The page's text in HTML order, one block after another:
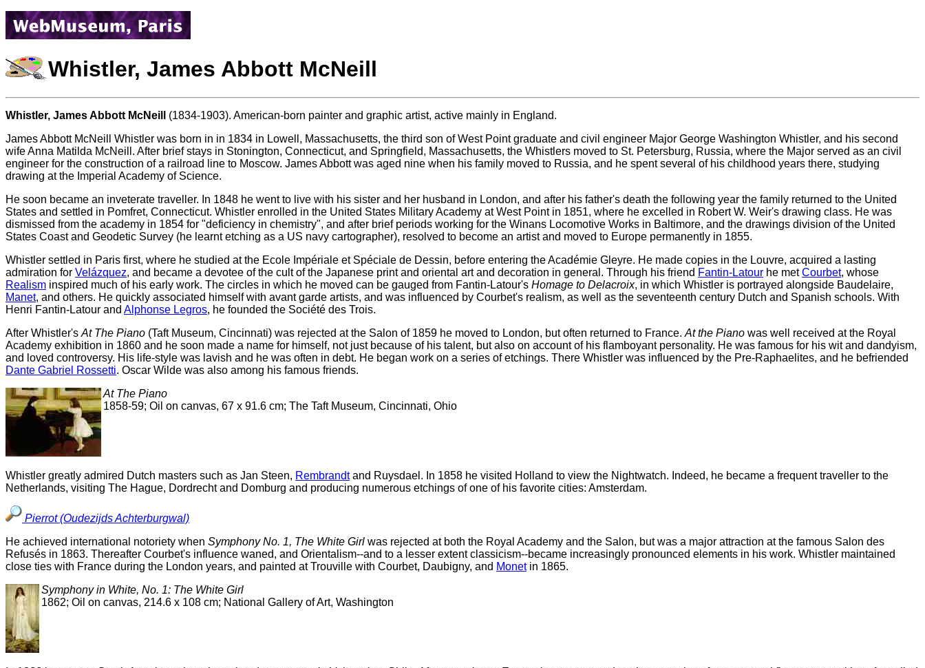
Whistler, James Abbott McNeill
Whistler, James Abbott McNeill
(1834-1903). American-born painter and graphic artist, active mainly in England.
James Abbott McNeill Whistler was born in in 1834 in Lowell, Massachusetts, the third son of West Point graduate and civil engineer Major George Washington Whistler, and his second
wife Anna Matilda McNeill. After brief stays in Stonington, Connecticut, and Springfield, Massachusetts, the Whistlers moved to St. Petersburg, Russia, where the Major served as an civil
engineer for the construction of a railroad line to Moscow. James Abbott was aged nine when his family moved to Russia, and he spent several of his childhood years there, studying
drawing at the Imperial Academy of Science.
He soon became an inveterate traveller. In 1848 he went to live with his sister and her husband in London, and after his father's death the following year the family returned to the United
States and settled in Pomfret, Connecticut. Whistler enrolled in the United States Military Academy at West Point in 1851, where he excelled in Robert W. Weir's drawing class. He was
dismissed from the academy in 1854 for "deficiency in chemistry", and after brief periods working for the Winans Locomotive Works in Baltimore, and the drawings division of the United
States Coast and Geodetic Survey (he learnt etching as a US navy cartographer), resolved to become an artist and moved to Europe permanently in 1855.
Whistler settled in Paris first, where he studied at the Ecole Impériale et Spéciale de Dessin, before entering the Académie Gleyre. He made copies in the Louvre, acquired a lasting
admiration for Velázquez, and became a devotee of the cult of the Japanese print and oriental art and decoration in general. Through his friend Fantin-Latour he metCourbet, whose
Realism inspired much of his early work. The circles in which he moved can be gauged from Fantin-Latour's Homage to Delacroix, in which Whistler is portrayed alongside Baudelaire,
Manet, and others. He quickly associated himself with avant garde artists, and was influenced by Courbet's realism, as well as the seventeenth century Dutch and Spanish schools. With
Henri Fantin-Latour and Alphonse Legros, he founded the Société des Trois.
After Whistler's At The Piano (Taft Museum, Cincinnati) was rejected at the Salon of 1859 he moved to London, but often returned to France. At the Piano was well received at the Royal
Academy exhibition in 1860 and he soon made a name for himself, not just because of his talent, but also on account of his flamboyant personality. He was famous for his wit and dandyism,
and loved controversy. His life-style was lavish and he was often in debt. He began work on a series of etchings. There Whistler was influenced by the Pre-Raphaelites, and he befriended
Dante Gabriel Rossetti. Oscar Wilde was also among his famous friends.
At The Piano
1858-59; Oil on canvas, 67 x 91.6 cm; The Taft Museum, Cincinnati, Ohio
Whistler greatly admired Dutch masters such as Jan Steen, Rembrandtand Ruysdael. In 1858 he visited Holland to view the Nightwatch. Indeed, he became a frequent traveller to the
Netherlands, visiting The Hague, Dordrecht and Domburg and producing numerous etchings of one of his favorite cities: Amsterdam.
Pierrot (Oudezijds Achterburgwal)
He achieved international notoriety when Symphony No. 1, The White Girl was rejected at both the Royal Academy and the Salon, but was a major attraction at the famous Salon des
Refusés in 1863. Thereafter Courbet's influence waned, and Orientalism--and to a lesser extent classicism--became increasingly pronounced elements in his work. Whistler maintained
close ties with France during the London years, and painted at Trouville with Courbet, Daubigny, and Monetin 1865.
Symphony in White, No. 1: The White Girl
1862; Oil on canvas, 214.6 x 108 cm; National Gallery of Art, Washington